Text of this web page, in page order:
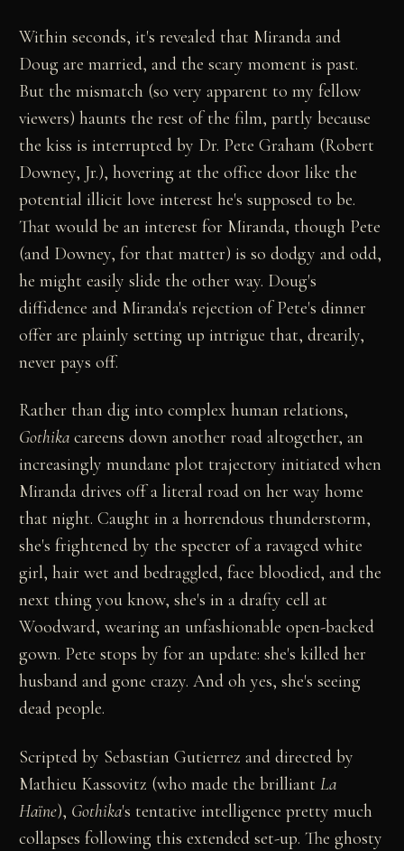
Within seconds, it's revealed that Miranda and
Doug are married, and the scary moment is past.
But the mismatch (so very apparent to my fellow
viewers) haunts the rest of the film, partly because
the kiss is interrupted by Dr. Pete Graham (Robert
Downey, Jr.), hovering at the office door like the
potential illicit love interest he's supposed to be.
That would be an interest for Miranda, though Pete
(and Downey, for that matter) is so dodgy and odd,
he might easily slide the other way. Doug's
diffidence and Miranda's rejection of Pete's dinner
offer are plainly setting up intrigue that, drearily,
never pays off.
Rather than dig into complex human relations,
Gothika careens down another road altogether, an
increasingly mundane plot trajectory initiated when
Miranda drives off a literal road on her way home
that night. Caught in a horrendous thunderstorm,
she's frightened by the specter of a ravaged white
girl, hair wet and bedraggled, face bloodied, and the
next thing you know, she's in a drafty cell at
Woodward, wearing an unfashionable open-backed
gown. Pete stops by for an update: she's killed her
husband and gone crazy. And oh yes, she's seeing
dead people.
Scripted by Sebastian Gutierrez and directed by
Mathieu Kassovitz (who made the brilliantLa
Haïne), Gothika's tentative intelligence pretty much
collapses following this extended set-up. The ghosty